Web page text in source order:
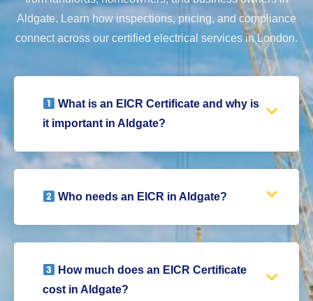
Aldgate. Learn how inspections, pricing, and compliance
connect across our certified electrical services in London.
What is an EICR Certificate and why is
it important in Aldgate?
Who needs an EICR in Aldgate?
How much does an EICR Certificate
cost in Aldgate?